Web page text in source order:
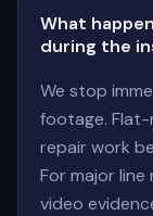
What
during the
We stop
footage.
repair work
For major
video